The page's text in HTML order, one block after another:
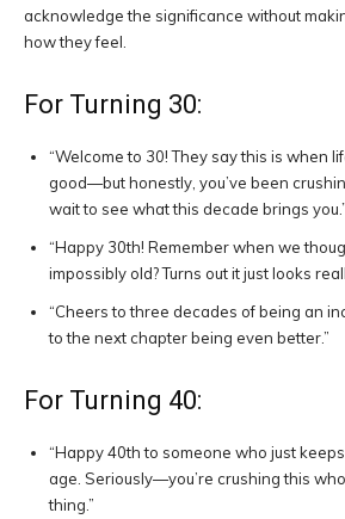
acknowledge the significance without
how they feel.
For Turning 30:
“Welcome to 30! They say this is when
good—but honestly, you’ve been
wait to see what this decade brings you.”
“Happy 30th! Remember when we
impossibly old? Turns out it just looks
“Cheers to three decades of being an
to the next chapter being even better.”
For Turning 40:
“Happy 40th to someone who just
age. Seriously—you’re crushing this
thing.”